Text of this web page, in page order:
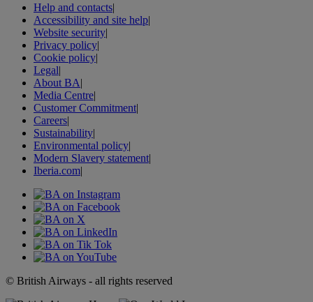
Help and contacts|
Accessibility and site help|
Website security|
Privacy policy|
Cookie policy|
Legal|
About BA|
Media Centre|
Customer Commitment|
Careers|
Sustainability|
Environmental policy|
Modern Slavery statement|
Iberia.com|
© British Airways - all rights reserved